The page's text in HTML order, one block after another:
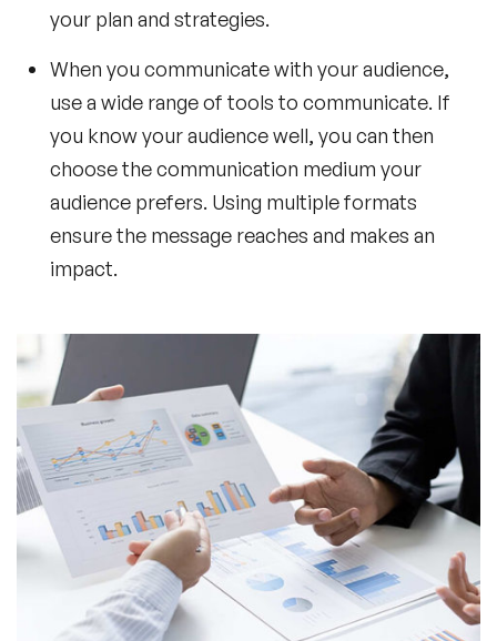
your plan and strategies.
When you communicate with your audience,
use a wide range of tools to communicate. If
you know your audience well, you can then
choose the communication medium your
audience prefers. Using multiple formats
ensure the message reaches and makes an
impact.